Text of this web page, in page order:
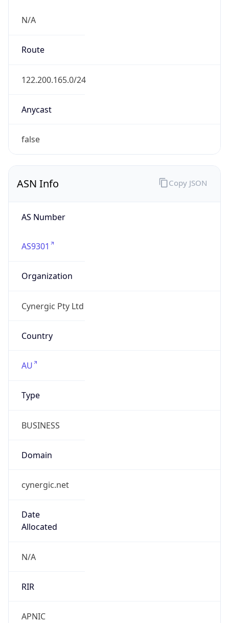
N/A
Route
122.200.165.0/24
Anycast
false
ASN Info
AS Number
AS9301
Organization
Cynergic Pty Ltd
Country
AU
Type
BUSINESS
Domain
cynergic.net
Date
Allocated
N/A
RIR
APNIC
Copy JSON